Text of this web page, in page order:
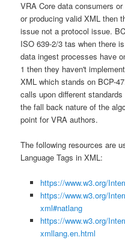
VRA Core data consumers
or producing valid XML then
issue not a protocol issue.
ISO 639-2/3 tas when there
data ingest processes have
1 then they haven't
XML which stands on BCP-
calls upon different
the fall back nature of the
point for VRA authors.
The following resources are
Language Tags in XML:
https://www.w3.org/
https://www.w3.org/
xml#natlang
https://www.w3.org/
xmllang.en.html